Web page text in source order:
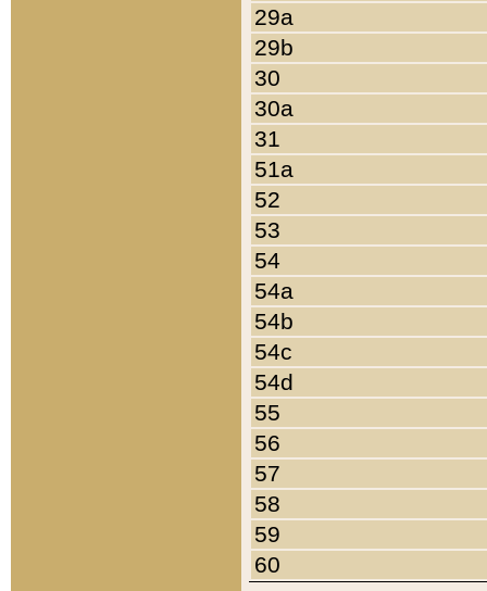
29a
29b
30
30a
31
51a
52
53
54
54a
54b
54c
54d
55
56
57
58
59
60